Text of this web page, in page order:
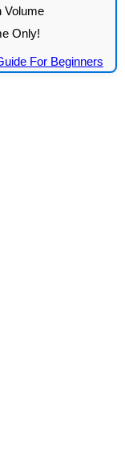
Volume
Only!
For Beginners